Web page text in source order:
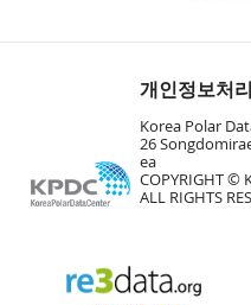
개인정보처
Korea Polar
26
ea
COPYRIGHT ©
ALL RIGHTS